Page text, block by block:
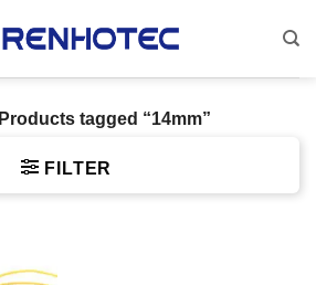
Products tagged “14mm”
FILTER